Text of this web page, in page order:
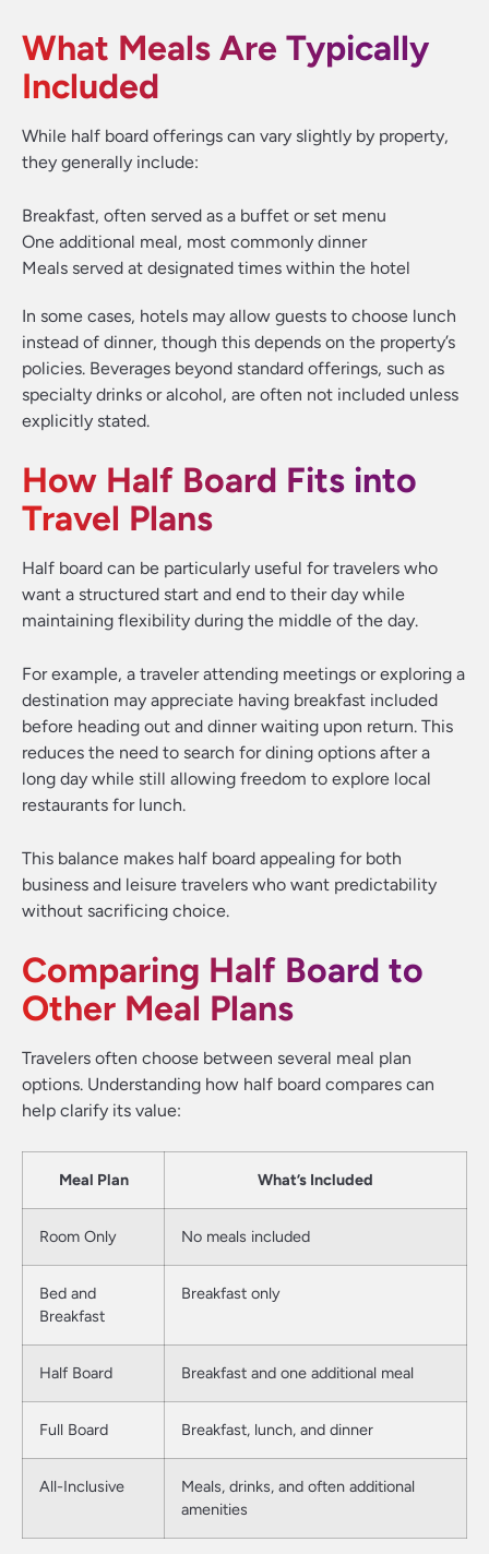
What Meals Are Typically
Included
While half board offerings can vary slightly by property,
they generally include:
Breakfast, often served as a buffet or set menu
One additional meal, most commonly dinner
Meals served at designated times within the hotel
In some cases, hotels may allow guests to choose lunch
instead of dinner, though this depends on the property’s
policies. Beverages beyond standard offerings, such as
specialty drinks or alcohol, are often not included unless
explicitly stated.
How Half Board Fits into
Travel Plans
Half board can be particularly useful for travelers who
want a structured start and end to their day while
maintaining flexibility during the middle of the day.
For example, a traveler attending meetings or exploring a
destination may appreciate having breakfast included
before heading out and dinner waiting upon return. This
reduces the need to search for dining options after a
long day while still allowing freedom to explore local
restaurants for lunch.
This balance makes half board appealing for both
business and leisure travelers who want predictability
without sacrificing choice.
Comparing Half Board to
Other Meal Plans
Travelers often choose between several meal plan
options. Understanding how half board compares can
help clarify its value:
Meal Plan What’s Included
Room Only No meals included
Bed and
Breakfast
Breakfast only
Half Board Breakfast and one additional meal
Full Board Breakfast, lunch, and dinner
All-Inclusive
Meals, drinks, and often additional
amenities